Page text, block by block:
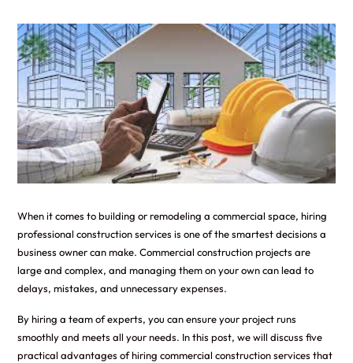
When it comes to building or remodeling a commercial space, hiring
professional construction services is one of the smartest decisions a
business owner can make. Commercial construction projects are
large and complex, and managing them on your own can lead to
delays, mistakes, and unnecessary expenses.
By hiring a team of experts, you can ensure your project runs
smoothly and meets all your needs. In this post, we will discuss five
practical advantages of hiring commercial construction services that